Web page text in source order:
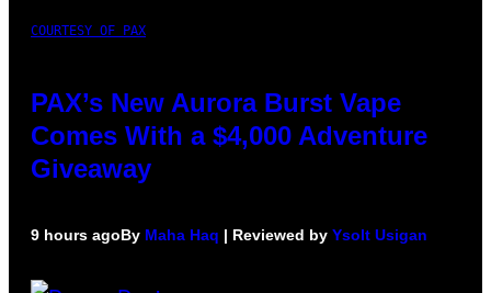
COURTESY OF PAX
PAX’s New Aurora Burst Vape
Comes With a $4,000 Adventure
Giveaway
9 hours agoBy Maha Haq | Reviewed by Ysolt Usigan